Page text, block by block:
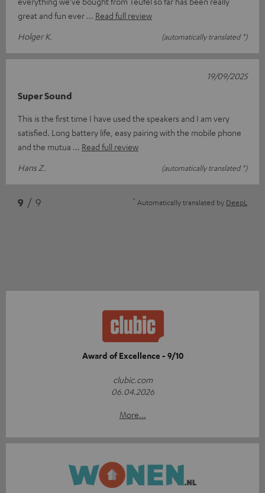
great and fun ever
Read full review
Holger K.
(automatically translated *)
Super Sound
This is the first time I have used the speakers and I am very
satisfied. Long battery life, easy pairing with the mobile phone
and the mutua
Read full review
Hans Z.
(automatically translated *)
19/09/2025
9 / 9 * Automatically translated by DeepL
Award of Excellence - 9/10
clubic.com
06.04.2026
More...